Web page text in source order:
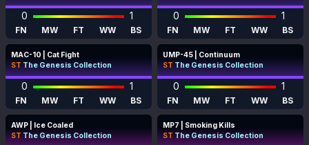
0 1
FN MW FT WW BS
0 1
FN MW FT WW BS
MAC-10 | Cat Fight
STThe Genesis Collection
0 1
FN MW FT WW BS
UMP-45 | Continuum
STThe Genesis Collection
0 1
FN MW FT WW BS
AWP | Ice Coaled
ST The Genesis Collection
MP7 | Smoking Kills
ST The Genesis Collection